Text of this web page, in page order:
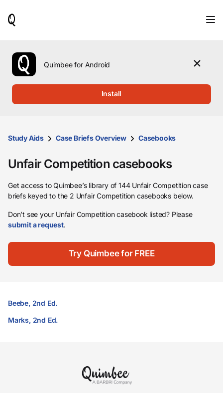
use
the
up
them
Enter
select.
Quimbee for Android
Install
Study Aids Case Briefs Overview Casebooks
Unfair Competition casebooks
Get access to Quimbee’s library of 144 Unfair Competition case
briefs keyed to the 2 Unfair Competition casebooks below.
Don’t see your Unfair Competition casebook listed? Please
submit a request.
Try Quimbee for FREE
Beebe, 2nd Ed.
Marks, 2nd Ed.